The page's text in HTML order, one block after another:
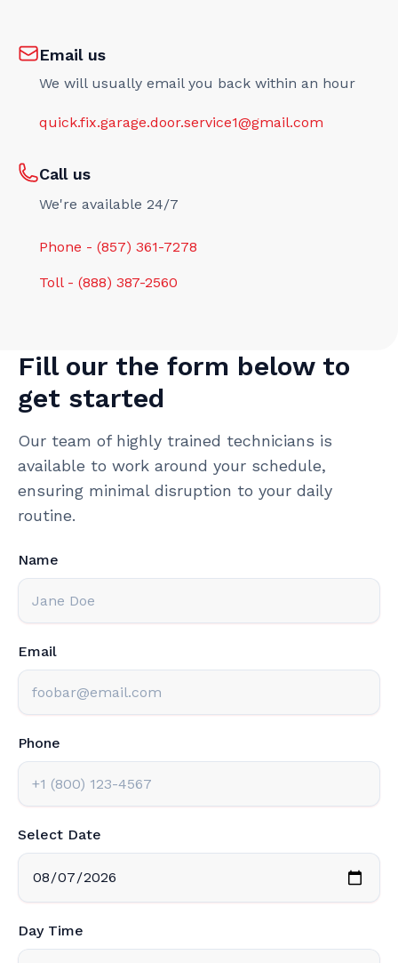
Email us
We will usually email you back within an hour
quick.fix.garage.door.service1@gmail.com
Call us
We're available 24/7
Phone - (857) 361-7278
Toll - (888) 387-2560
Fill our the form below to
get started
Our team of highly trained technicians is
available to work around your schedule,
ensuring minimal disruption to your daily
routine.
Name
Email
Phone
Select Date
Day Time